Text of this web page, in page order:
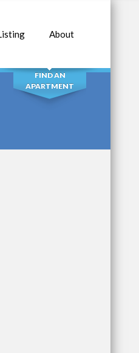
About
SEARCH
FIND AN
APARTMENT